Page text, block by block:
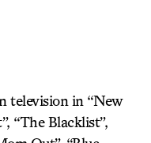
television in “New
“The Blacklist”,